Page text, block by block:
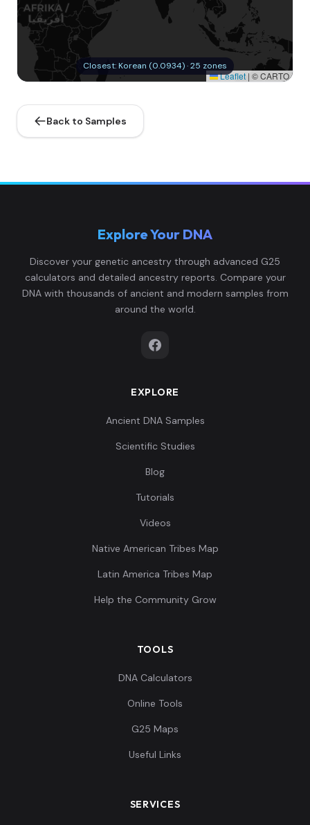
Leaflet | © CARTO
Closest: Korean (0.0934) · 25 zones
Back to Samples
Explore Your DNA
Discover your genetic ancestry through advanced G25
calculators and detailed ancestry reports. Compare your
DNA with thousands of ancient and modern samples from
around the world.
EXPLORE
Ancient DNA Samples
Scientific Studies
Blog
Tutorials
Videos
Native American Tribes Map
Latin America Tribes Map
Help the Community Grow
TOOLS
DNA Calculators
Online Tools
G25 Maps
Useful Links
SERVICES